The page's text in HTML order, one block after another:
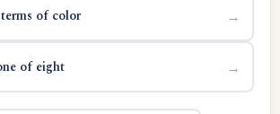
of color →
of eight →